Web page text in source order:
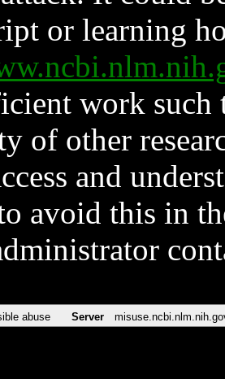
or learning
work such
of other
and
avoid this in
abuse Server